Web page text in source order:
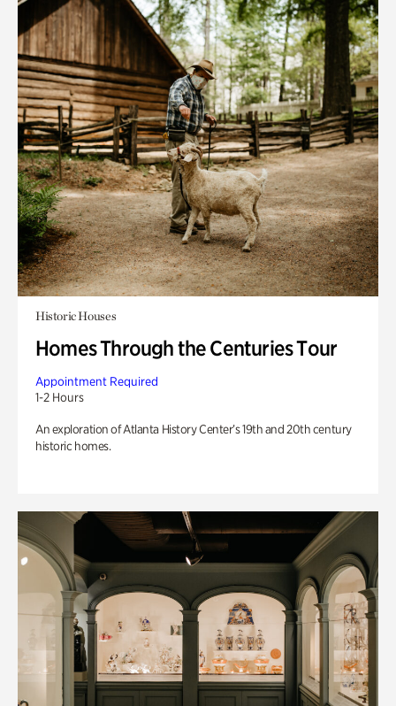
Historic Houses
Homes Through the Centuries Tour
Appointment Required
1-2 Hours
An exploration of Atlanta History Center’s 19th and 20th century
historic homes.